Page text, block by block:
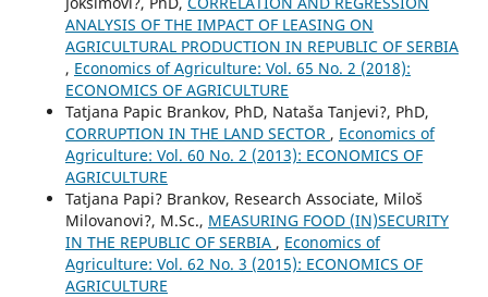
ANALYSIS OF THE IMPACT OF LEASING ON
AGRICULTURAL PRODUCTION IN REPUBLIC OF SERBIA
, Economics of Agriculture: Vol. 65 No. 2 (2018):
ECONOMICS OF AGRICULTURE
Tatjana Papic Brankov, PhD, Nataša Tanjevi?, PhD,
CORRUPTION IN THE LAND SECTOR , Economics of
Agriculture: Vol. 60 No. 2 (2013): ECONOMICS OF
AGRICULTURE
Tatjana Papi? Brankov, Research Associate, Miloš
Milovanovi?, M.Sc., MEASURING FOOD (IN)SECURITY
IN THE REPUBLIC OF SERBIA , Economics of
Agriculture: Vol. 62 No. 3 (2015): ECONOMICS OF
AGRICULTURE